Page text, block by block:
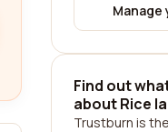
Find out
about Rice
Trustburn is